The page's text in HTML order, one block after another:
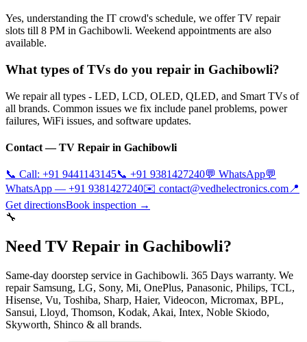
Yes, understanding the IT crowd's schedule, we offer TV repair
slots till 8 PM in Gachibowli. Weekend appointments are also
available.
What types of TVs do you repair in Gachibowli?
We repair all types - LED, LCD, OLED, QLED, and Smart TVs of
all brands. Common issues we fix include panel problems, power
failures, WiFi issues, and software updates.
Contact — TV Repair in Gachibowli
📞 Call: +91 9441143145📞 +91 9381427240💬 WhatsApp💬
WhatsApp — +91 9381427240✉️ contact@vedhelectronics.com 📍
Get directionsBook inspection →
🔧
Need TV Repair in Gachibowli?
Same-day doorstep service in Gachibowli. 365 Days warranty. We
repair Samsung, LG, Sony, Mi, OnePlus, Panasonic, Philips, TCL,
Hisense, Vu, Toshiba, Sharp, Haier, Videocon, Micromax, BPL,
Sansui, Lloyd, Thomson, Kodak, Akai, Intex, Noble Skiodo,
Skyworth, Shinco & all brands.